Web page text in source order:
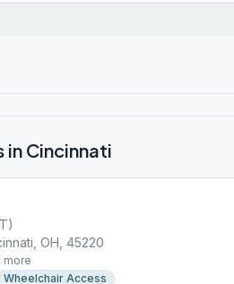
in Cincinnati
OH, 45220
more
Wheelchair Access